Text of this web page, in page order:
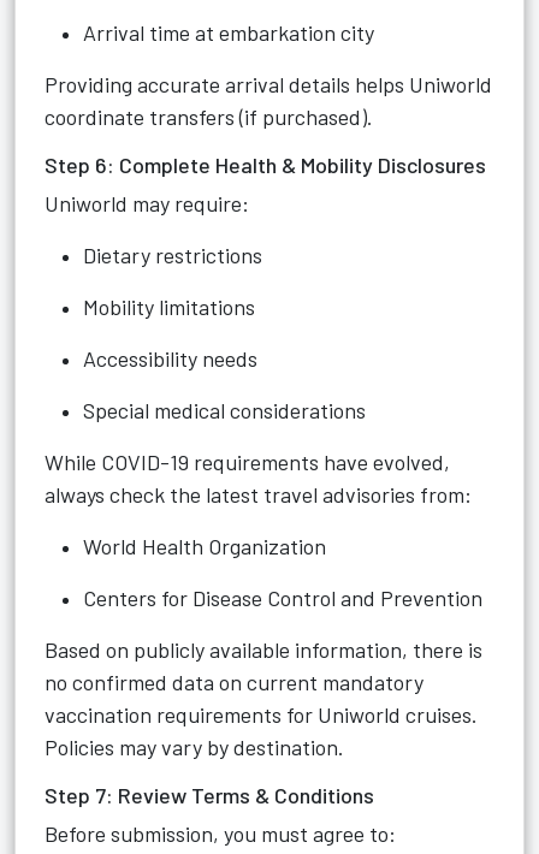
Arrival time at embarkation city
Providing accurate arrival details helps Uniworld
coordinate transfers (if purchased).
Step 6: Complete Health & Mobility Disclosures
Uniworld may require:
Dietary restrictions
Mobility limitations
Accessibility needs
Special medical considerations
While COVID-19 requirements have evolved,
always check the latest travel advisories from:
World Health Organization
Centers for Disease Control and Prevention
Based on publicly available information, there is
no confirmed data on current mandatory
vaccination requirements for Uniworld cruises.
Policies may vary by destination.
Step 7: Review Terms & Conditions
Before submission, you must agree to: